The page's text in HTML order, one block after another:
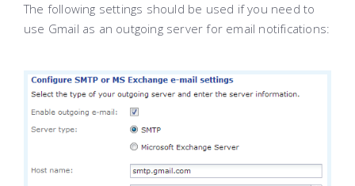
The following settings should be used if you need to
use Gmail as an outgoing server for email notifications: